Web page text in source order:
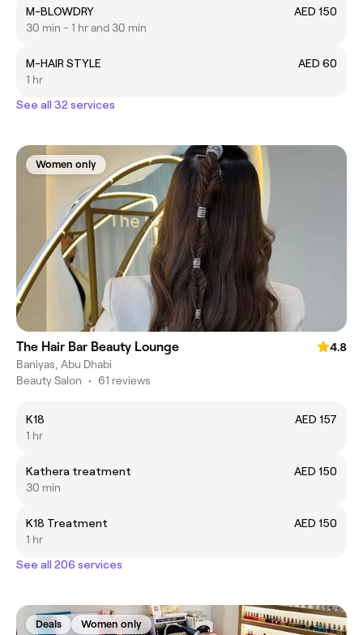
M-BLOWDRY
AED 150
30 min - 1 hr and 30 min
M-HAIR STYLE
AED 60
1 hr
See all 32 services
Women only
The Hair Bar Beauty Lounge
4.8
Baniyas, Abu Dhabi
Beauty Salon • 61 reviews
K18
AED 157
1 hr
Kathera treatment
AED 150
30 min
K18 Treatment
AED 150
1 hr
See all 206 services
Deals Women only